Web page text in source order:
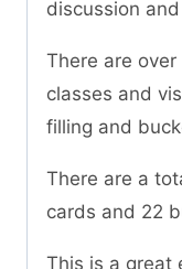
discussion
There are
classes and
filling and
There are a
cards and 22
This is a great